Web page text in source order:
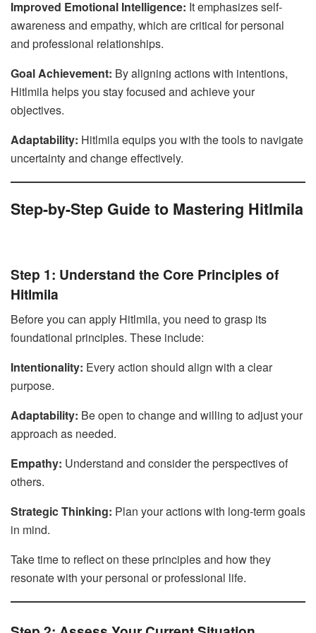
Improved Emotional Intelligence: It emphasizes self-
awareness and empathy, which are critical for personal
and professional relationships.
Goal Achievement: By aligning actions with intentions,
Hitlmila helps you stay focused and achieve your
objectives.
Adaptability: Hitlmila equips you with the tools to navigate
uncertainty and change effectively.
Step-by-Step Guide to Mastering Hitlmila
Step 1: Understand the Core Principles of
Hitlmila
Before you can apply Hitlmila, you need to grasp its
foundational principles. These include:
Intentionality: Every action should align with a clear
purpose.
Adaptability: Be open to change and willing to adjust your
approach as needed.
Empathy: Understand and consider the perspectives of
others.
Strategic Thinking: Plan your actions with long-term goals
in mind.
Take time to reflect on these principles and how they
resonate with your personal or professional life.